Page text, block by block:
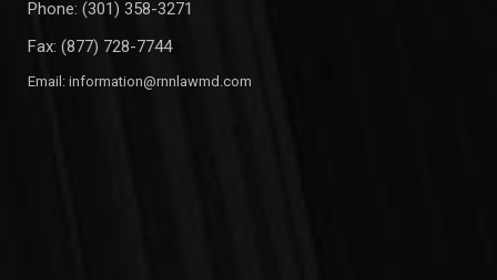
Phone: (301) 358-3271
Fax: (877) 728-7744
Email: information@rnnlawmd.com